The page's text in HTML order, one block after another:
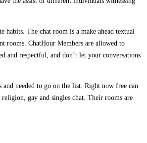
habits. The chat room is a make ahead textual
rooms. ChatHour Members are allowed to
and respectful, and don’t let your conversations
needed to go on the list. Right now free can
gay and singles chat. Their rooms are